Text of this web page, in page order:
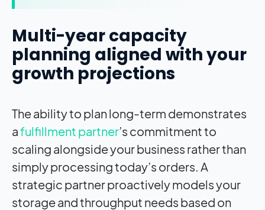
Multi-year capacity
planning aligned with your
growth projections
The ability to plan long-term demonstrates
afulfillment partner’s commitment to
scaling alongside your business rather than
simply processing today’s orders. A
strategic partner proactively models your
storage and throughput needs based on